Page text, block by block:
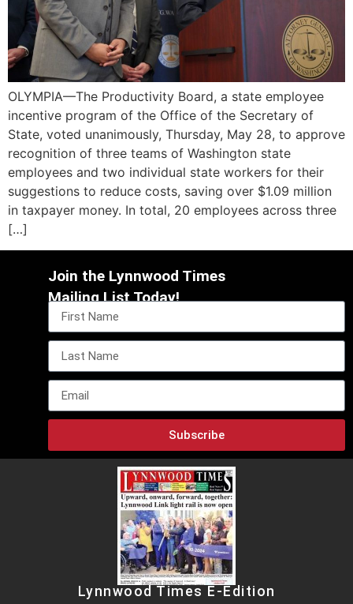
OLYMPIA—The Productivity Board, a state employee
incentive program of the Office of the Secretary of
State, voted unanimously, Thursday, May 28, to approve
recognition of three teams of Washington state
employees and two individual state workers for their
suggestions to reduce costs, saving over $1.09 million
in taxpayer money. In total, 20 employees across three
[…]
Join the Lynnwood Times
Mailing List Today!
Subscribe
Lynnwood Times E-Edition